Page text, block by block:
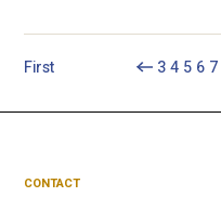
First 3 4 5 6 7
CONTACT